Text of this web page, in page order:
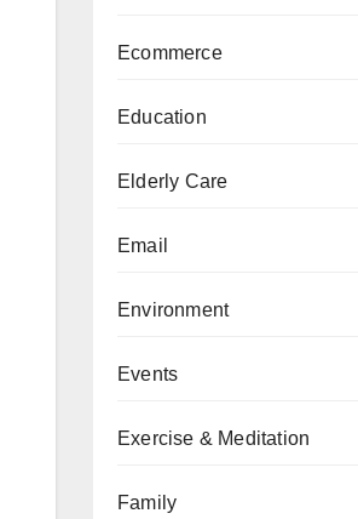
Ecommerce
Education
Elderly Care
Email
Environment
Events
Exercise & Meditation
Family